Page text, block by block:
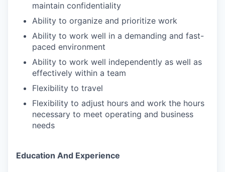
maintain confidentiality
Ability to organize and prioritize work
Ability to work well in a demanding and fast-
paced environment
Ability to work well independently as well as
effectively within a team
Flexibility to travel
Flexibility to adjust hours and work the hours
necessary to meet operating and business
needs
Education And Experience